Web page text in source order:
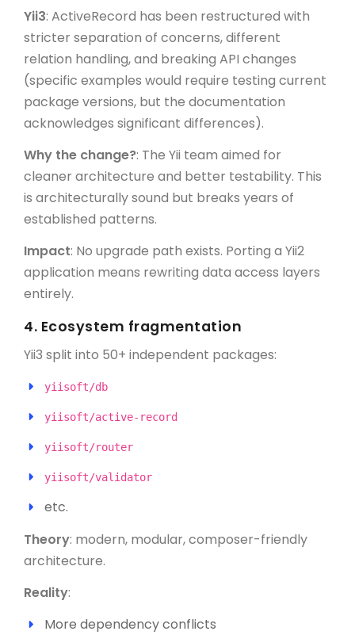
Yii3: ActiveRecord has been restructured with
stricter separation of concerns, different
relation handling, and breaking API changes
(specific examples would require testing current
package versions, but the documentation
acknowledges significant differences).
Why the change?: The Yii team aimed for
cleaner architecture and better testability. This
is architecturally sound but breaks years of
established patterns.
Impact: No upgrade path exists. Porting a Yii2
application means rewriting data access layers
entirely.
4. Ecosystem fragmentation
Yii3 split into 50+ independent packages:
yiisoft/db
yiisoft/active-record
yiisoft/router
yiisoft/validator
etc.
Theory: modern, modular, composer-friendly
architecture.
Reality:
More dependency conflicts